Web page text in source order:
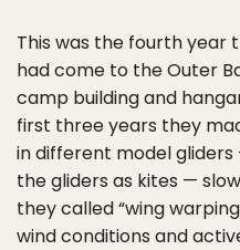
This was the fourth year
had come to the Outer
camp building and
first three years they
in different model
the gliders as kites —
they called “wing
wind conditions and